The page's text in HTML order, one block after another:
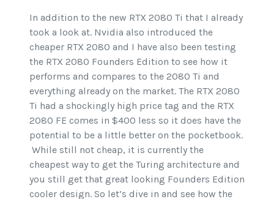
In addition to the new RTX 2080 Ti that I already
took a look at. Nvidia also introduced the
cheaper RTX 2080 and I have also been testing
the RTX 2080 Founders Edition to see how it
performs and compares to the 2080 Ti and
everything already on the market. The RTX 2080
Ti had a shockingly high price tag and the RTX
2080 FE comes in $400 less so it does have the
potential to be a little better on the pocketbook.
While still not cheap, it is currently the
cheapest way to get the Turing architecture and
you still get that great looking Founders Edition
cooler design. So let’s dive in and see how the